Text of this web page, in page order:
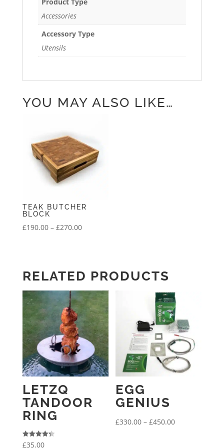
Product Type
Accessories
Accessory Type
Utensils
YOU MAY ALSO LIKE…
TEAK BUTCHER
BLOCK
£190.00 – £270.00Price
£270.00
RELATED PRODUCTS
LETZQ
TANDOOR
RING
Rated
£35.00
EGG
GENIUS
£330.00 – £450.00Price